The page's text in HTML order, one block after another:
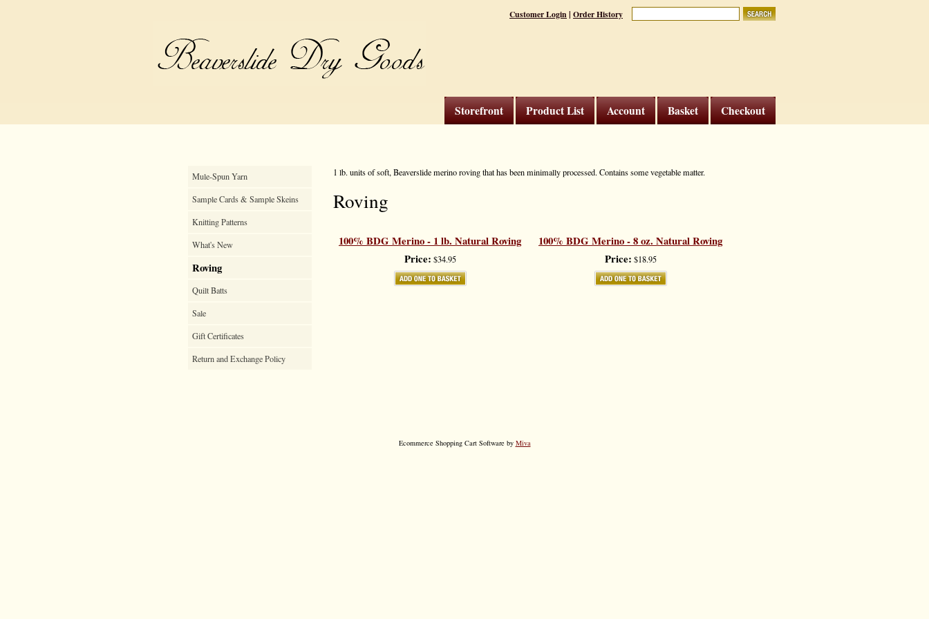
Customer Login| Order History
Checkout
Basket
Account
Product List
Storefront
Mule-Spun Yarn
Sample Cards & Sample Skeins
Knitting Patterns
What's New
Roving
Quilt Batts
Sale
Gift Certificates
Return and Exchange Policy
1 lb. units of soft, Beaverslide merino roving that has been minimally processed. Contains some vegetable matter.
Roving
100% BDG Merino - 1 lb. Natural Roving
Price: $34.95
100% BDG Merino - 8 oz. Natural Roving
Price: $18.95
Ecommerce Shopping Cart Software by Miva